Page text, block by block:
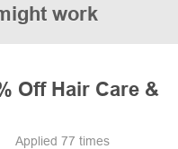
work
Off Hair Care &
Applied 77 times